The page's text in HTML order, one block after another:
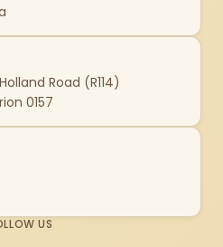
Road (R114)
0157
US